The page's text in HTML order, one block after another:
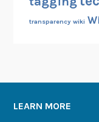
transparency wiki
LEARN MORE